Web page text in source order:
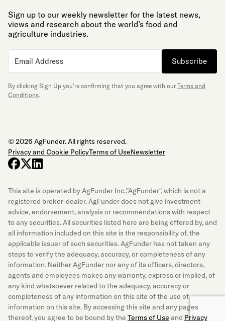
Sign up to our weekly newsletter for the latest news,
views and research about the world’s food and
agriculture industries.
Subscribe
By clicking Sign Up you’re confirming that you agree with our Terms and
Conditions.
© 2026 AgFunder. All rights reserved.
Privacy and Cookie PolicyTerms of UseNewsletter
facebook
x-twitter
linkedin
This site is operated by AgFunder Inc.,"AgFunder", which is not a
registered broker-dealer. AgFunder does not give investment
advice, endorsement, analysis or recommendations with respect
to any securities. All securities listed here are being offered by, and
all information included on this site is the responsibility of, the
applicable issuer of such securities. AgFunder has not taken any
steps to verify the adequacy, accuracy, or completeness of any
information. Neither AgFunder nor any of its officers, directors,
agents and employees makes any warranty, express or implied, of
any kind whatsoever related to the adequacy, accuracy or
completeness of any information on this site of the use of
information on this site. By accessing this site and any pages
thereof, you agree to be bound by the Terms of Use and Privacy